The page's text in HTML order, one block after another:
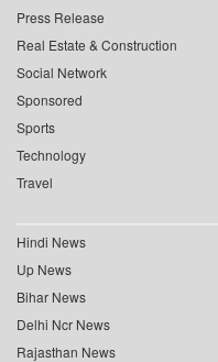
Press Release
Real Estate & Construction
Social Network
Sponsored
Sports
Technology
Travel
Hindi News
Up News
Bihar News
Delhi Ncr News
Rajasthan News